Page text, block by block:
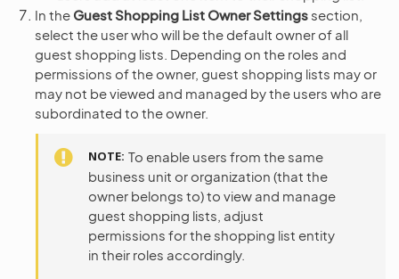
In the Guest Shopping List Owner Settings section,
select the user who will be the default owner of all
guest shopping lists. Depending on the roles and
permissions of the owner, guest shopping lists may or
may not be viewed and managed by the users who are
subordinated to the owner.
NOTE To enable users from the same
business unit or organization (that the
owner belongs to) to view and manage
guest shopping lists, adjust
permissions for the shopping list entity
in their roles accordingly.